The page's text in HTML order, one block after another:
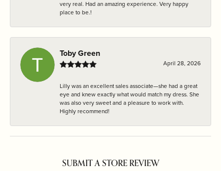
very real. Had an amazing experience. Very happy
place to be.!
Toby Green
April 28, 2026
Lilly was an excellent sales associate—she had a great
eye and knew exactly what would match my dress. She
was also very sweet and a pleasure to work with.
Highly recommend!
SUBMIT A STORE REVIEW